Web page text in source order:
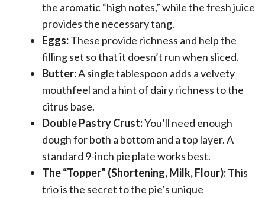
the aromatic “high notes,” while the fresh juice
provides the necessary tang.
Eggs:These provide richness and help the
filling set so that it doesn’t run when sliced.
Butter:A single tablespoon adds a velvety
mouthfeel and a hint of dairy richness to the
citrus base.
Double Pastry Crust:You’ll need enough
dough for both a bottom and a top layer. A
standard 9-inch pie plate works best.
The “Topper” (Shortening, Milk, Flour):This
trio is the secret to the pie’s unique